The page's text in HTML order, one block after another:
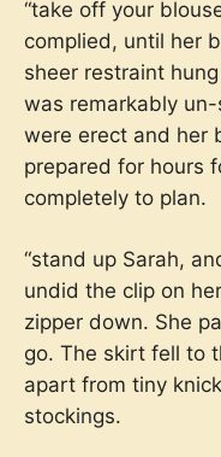
“take off your
complied, until her
sheer restraint hung
was remarkably
were erect and her
prepared for hours
completely to plan.
“stand up Sarah,
undid the clip on
zipper down. She
go. The skirt fell to
apart from tiny
stockings.